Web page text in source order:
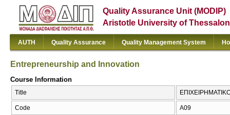
Quality Assurance Unit (MODIP)
Aristotle University of
AUTH Quality Assurance Quality Management System
Entrepreneurship and Innovation
Course Information
Title
Code Α09